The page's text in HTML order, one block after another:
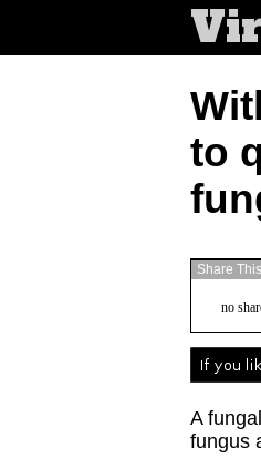
to
Share
no
A
fungus